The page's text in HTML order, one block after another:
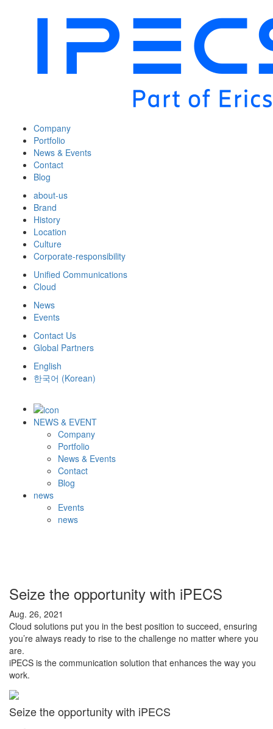
Company
Portfolio
News & Events
Contact
Blog
about-us
Brand
History
Location
Culture
Corporate-responsibility
Unified Communications
Cloud
News
Events
Contact Us
Global Partners
English
한국어 (Korean)
NEWS & EVENT
Company
Portfolio
News & Events
Contact
Blog
news
Events
news
Seize the opportunity with iPECS
Aug. 26, 2021
Cloud solutions put you in the best position to succeed, ensuring
you’re always ready to rise to the challenge no matter where you
are.
iPECS is the communication solution that enhances the way you
work.
Seize the opportunity with iPECS